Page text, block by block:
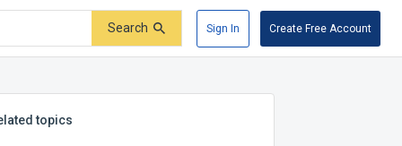
Search Sign In Create Free Account
topics